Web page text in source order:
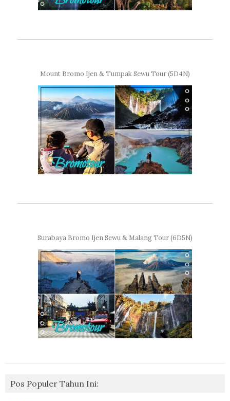
Mount Bromo Ijen & Tumpak Sewu Tour (5D4N)
Surabaya Bromo Ijen Sewu & Malang Tour (6D5N)
Pos Populer Tahun Ini: